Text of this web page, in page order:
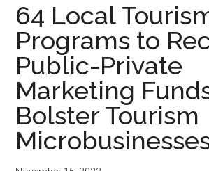
64 Local
Programs to
Public-Private
Marketing
Bolster Tourism